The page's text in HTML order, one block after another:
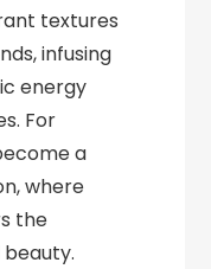
textures
infusing
energy
For
a
where
the